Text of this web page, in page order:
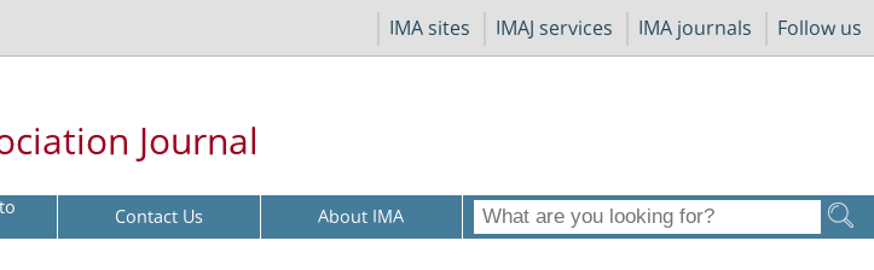
IMA sites IMAJ services IMA journals Follow us
Journal
Contact Us About IMA